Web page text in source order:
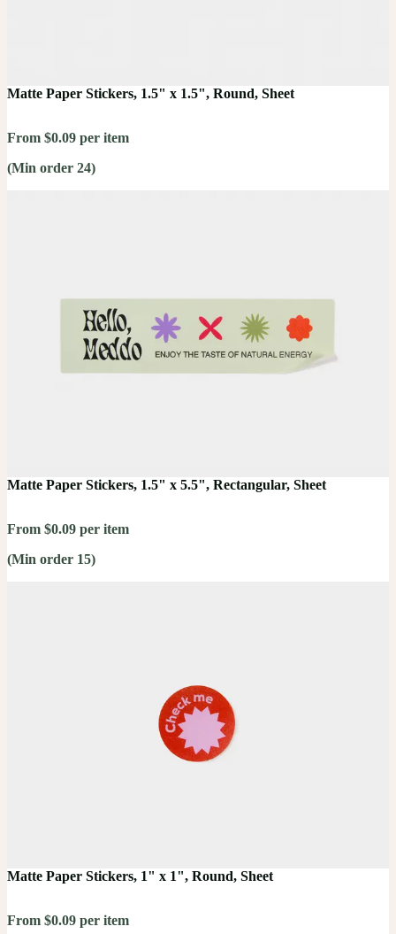
Matte Paper Stickers, 1.5" x 1.5", Round, Sheet
From $0.09 per item
(Min order 24)
Matte Paper Stickers, 1.5" x 5.5", Rectangular, Sheet
From $0.09 per item
(Min order 15)
Matte Paper Stickers, 1" x 1", Round, Sheet
From $0.09 per item